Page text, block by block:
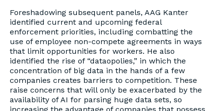
Foreshadowing subsequent panels, AAG Kanter
identified current and upcoming federal
enforcement priorities, including combatting the
use of employee non-compete agreements in ways
that limit opportunities for workers. He also
identified the rise of “dataopolies,” in which the
concentration of big data in the hands of a few
companies creates barriers to competition. These
raise concerns that will only be exacerbated by the
availability of AI for parsing huge data sets, so